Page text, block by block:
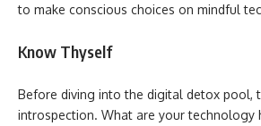
to make conscious choices on mindful
Know Thyself
Before diving into the digital detox pool,
introspection. What are your technology